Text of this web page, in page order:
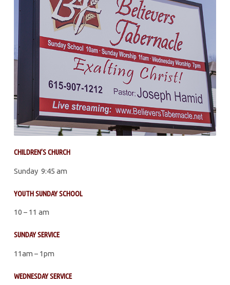
CHILDREN’S CHURCH
Sunday 9:45 am
YOUTH SUNDAY SCHOOL
10 – 11 am
SUNDAY SERVICE
11am – 1pm
WEDNESDAY SERVICE